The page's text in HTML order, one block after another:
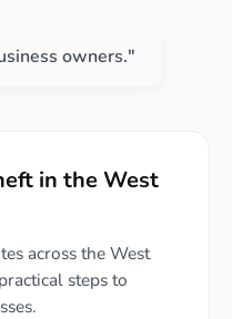
owners."
in the West
across the West
steps to